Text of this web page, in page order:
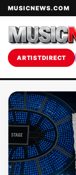
MUSICNEWS.COM
ARTISTDIRECT